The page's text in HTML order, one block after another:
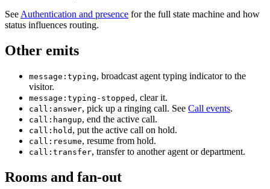
See Authentication and presence for the full state machine and how
status influences routing.
Other emits
message:typing, broadcast agent typing indicator to the
visitor.
message:typing-stopped , clear it.
call:answer, pick up a ringing call. See Call events.
call:hangup, end the active call.
call:hold , put the active call on hold.
call:resume, resume from hold.
call:transfer, transfer to another agent or department.
Rooms and fan-out